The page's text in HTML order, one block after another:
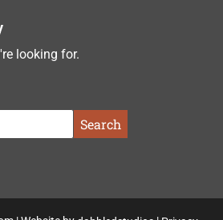
looking for.
Search